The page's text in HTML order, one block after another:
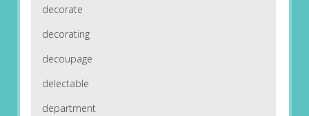
decorate
decorating
decoupage
delectable
department